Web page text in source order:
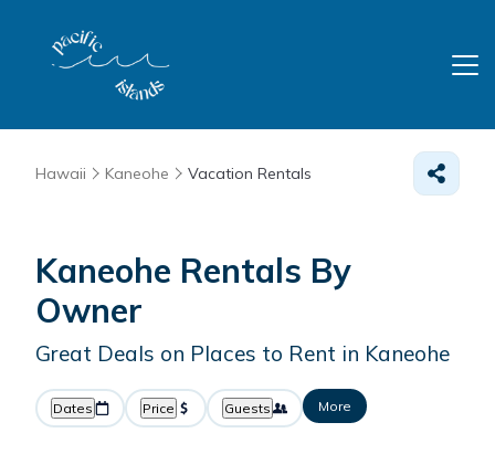
Hawaii Kaneohe Vacation Rentals
Kaneohe Rentals By
Owner
Great Deals on Places to Rent in Kaneohe
Dates Price Guests More